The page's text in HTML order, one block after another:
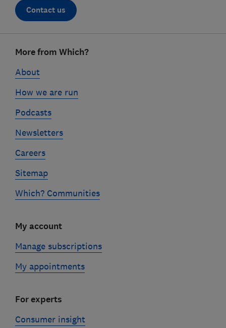
Contact us
linksMore from Which?
About
How we are run
Podcasts
Newsletters
Careers
Sitemap
Which? Communities
My account
Manage subscriptions
My appointments
For experts
Consumer insight